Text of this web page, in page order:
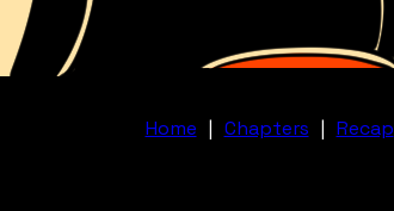
Home | Chapters | Recap